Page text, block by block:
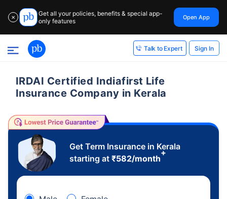
✕
Get all your policies, benefits & special app-
only features
Open App
Talk to Expert Sign In
IRDAI Certified Indiafirst Life
Insurance Company in Kerala
Get Term Insurance in Kerala
starting at ₹582/month
+